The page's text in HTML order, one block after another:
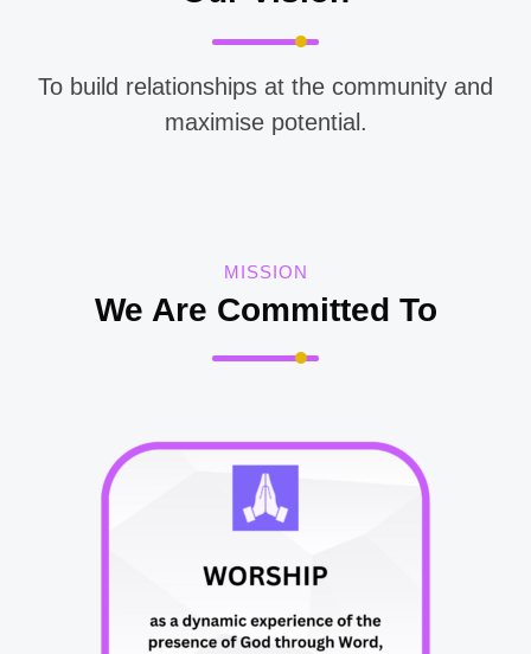
To build relationships at the community and
maximise potential.
MISSION
We Are Committed To